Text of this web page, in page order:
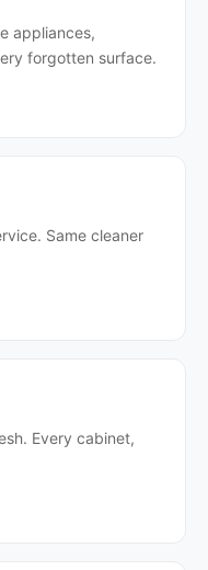
appliances,
forgotten surface.
Same cleaner
Every cabinet,